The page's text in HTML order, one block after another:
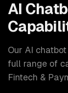
AI
Our AI
full range of
Fintech &